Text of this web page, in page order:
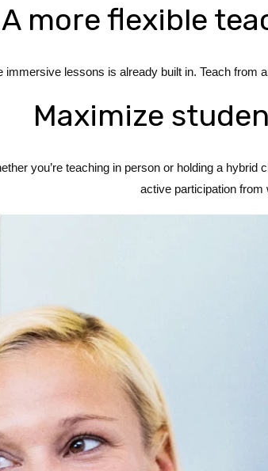
A more flexible
immersive lessons is already built in. Teach
Maximize
you’re teaching in person or holding a
active participation from